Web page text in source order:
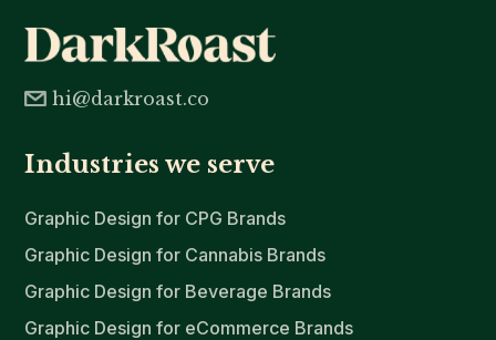
hi@darkroast.co
Industries we serve
Graphic Design for CPG Brands
Graphic Design for Cannabis Brands
Graphic Design for Beverage Brands
Graphic Design for eCommerce Brands